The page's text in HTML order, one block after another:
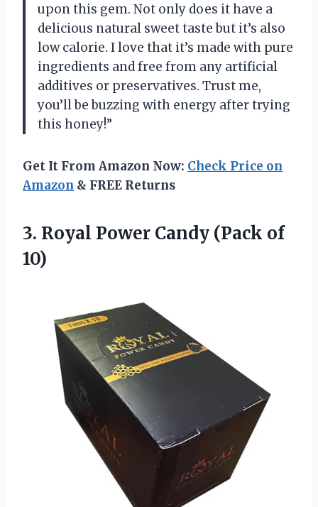
upon this gem. Not only does it have a
delicious natural sweet taste but it’s also
low calorie. I love that it’s made with pure
ingredients and free from any artificial
additives or preservatives. Trust me,
you’ll be buzzing with energy after trying
this honey!”
Get It From Amazon Now: Check Price on
Amazon & FREE Returns
3. Royal Power Candy (Pack of
10)